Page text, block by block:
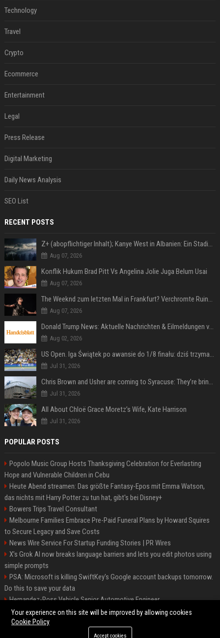
Technology
Travel
Crypto
Ecommerce
Entertainment
Legal
Press Release
Digital Marketing
Daily News Analysis
SEO List
RECENT POSTS
Z+ (abopflichtiger Inhalt); Kanye West in Albanien: Ein Stadion für eine Nacht
Aug 07, 2026
Konflik Hukum Brad Pitt Vs Angelina Jolie Juga Belum Usai
Aug 07, 2026
The Weeknd zum letzten Mal in Frankfurt? Verchromte Ruinen, Laser und Rekordhits
Aug 07, 2026
Donald Trump News: Aktuelle Nachrichten & Eilmeldungen von heute zum US-Präsidenten.
Aug 02, 2026
US Open. Iga Świątek po awansie do 1/8 finału: dziś trzymałam poziom
Jul 31, 2026
Chris Brown and Usher are coming to Syracuse: They’re bringing lots of traffic with them
Jul 31, 2026
All About Chloë Grace Moretz’s Wife, Kate Harrison
Jul 31, 2026
POPULAR POSTS
Popolo Music Group Hosts Thanksgiving Celebration for Everlasting
Hope and Vulnerable Children in Cebu
Heute Abend streamen: Das größte Fantasy-Epos mit Emma Watson,
das nichts mit Harry Potter zu tun hat, gibt's bei Disney+
Bowers Trips Travel Consultant
Melbourne Families Embrace Pre-Paid Funeral Plans by Howard Squires
to Secure Legacy and Save Costs
News Wire Service For Startup Funding Stories | PR Wires
X’s Grok AI now breaks language barriers and lets you edit photos using
simple prompts
PSA: Microsoft is killing SwiftKey's Google account backups tomorrow.
Do this to save your data
Hernandez-Ross Vehicle Senior Automotive Engineer
Smith, Travel - Senior Travel Consultant
Your experience on this site will be improved by allowing cookies
Cookie Policy
Accept cookies